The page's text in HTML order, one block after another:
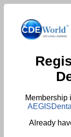
Membership
Already